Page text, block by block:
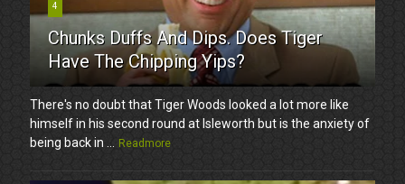
4
Chunks Duffs And Dips. Does Tiger
Have The Chipping Yips?
There's no doubt that Tiger Woods looked a lot more like
himself in his second round at Isleworth but is the anxiety of
being back in ...
Readmore